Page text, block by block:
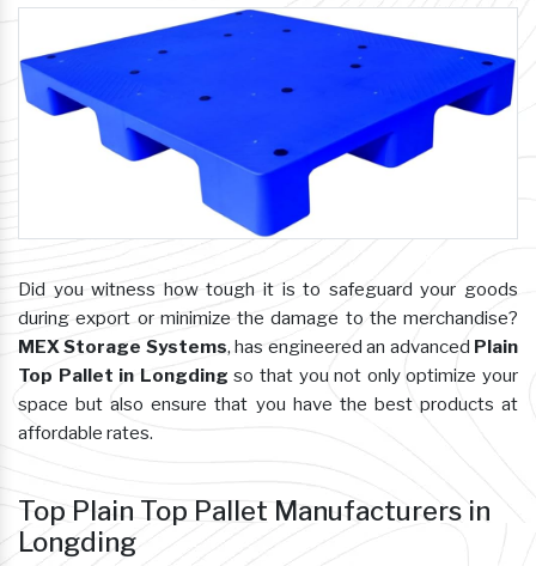
Did you witness how tough it is to safeguard your goods
during export or minimize the damage to the merchandise?
MEX Storage Systems, has engineered an advanced Plain
Top Pallet in Longding so that you not only optimize your
space but also ensure that you have the best products at
affordable rates.
Top Plain Top Pallet Manufacturers in
Longding